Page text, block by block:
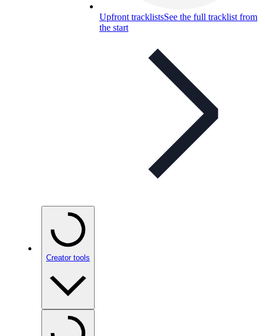
Upfront tracklistsSee the full tracklist from
the start
Creator tools